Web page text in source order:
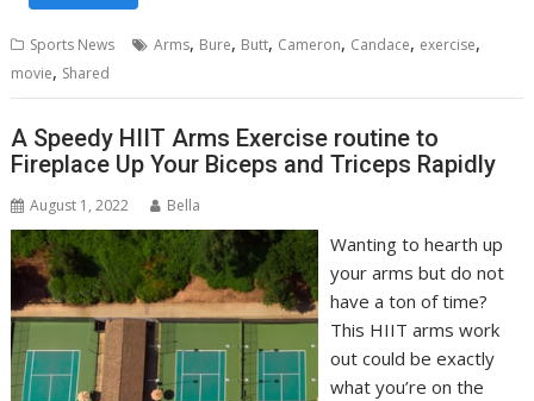
Sports News Arms, Bure, Butt, Cameron, Candace, exercise,
movie, Shared
A Speedy HIIT Arms Exercise routine to
Fireplace Up Your Biceps and Triceps Rapidly
August 1, 2022 Bella
Wanting to hearth up
your arms but do not
have a ton of time?
This HIIT arms work
out could be exactly
what you’re on the